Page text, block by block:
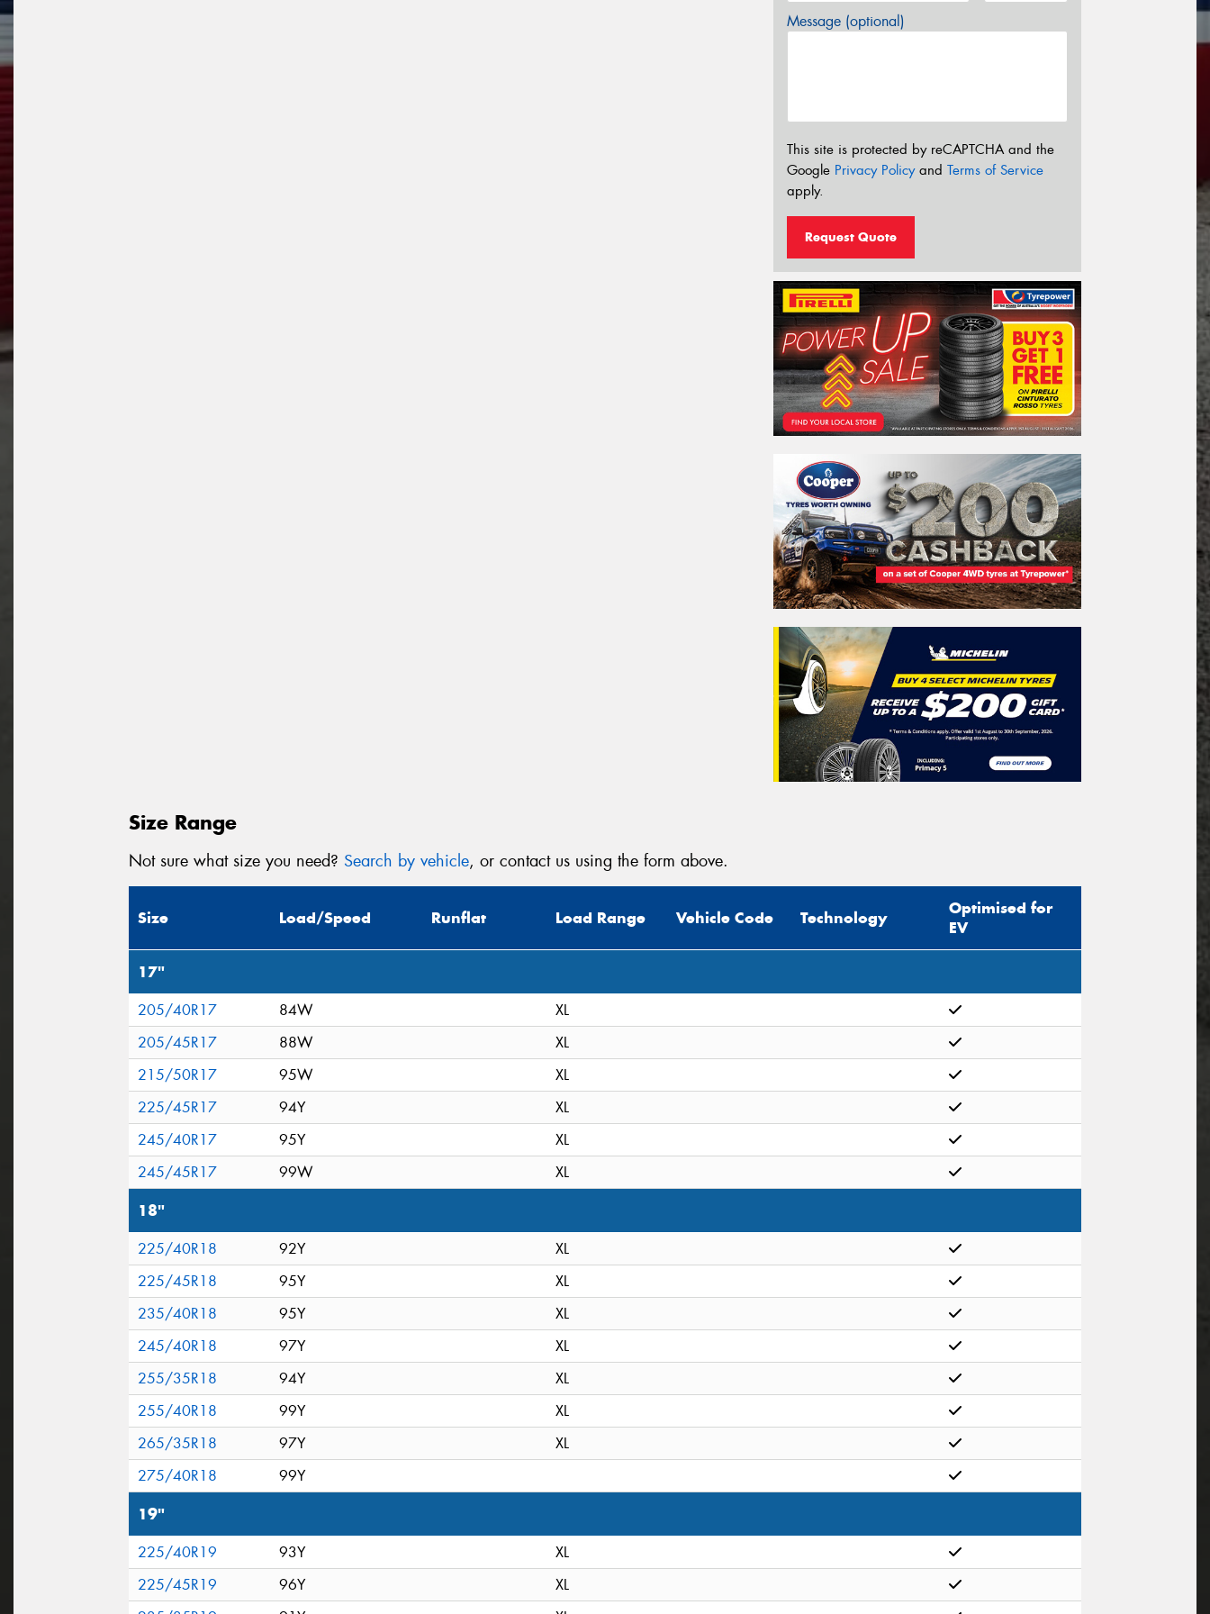
Message (optional)
This site is protected by reCAPTCHA and the
Google Privacy Policyand Terms of Service
apply.
Request Quote
Size Range
Not sure what size you need? Search by vehicle, or contact us using the form above.
Size Load/Speed Runflat Load Range Vehicle Code Technology
Optimised for
EV
17"
205/40R17 84W
XL
205/45R17
88W
XL
215/50R17
95W
XL
225/45R17
94Y
XL
245/40R17
95Y
XL
245/45R17
99W XL
18"
225/40R18 92Y
XL
225/45R18
95Y
XL
235/40R18
95Y
XL
245/40R18
97Y
XL
255/35R18
94Y
XL
255/40R18
99Y
XL
265/35R18
97Y
XL
275/40R18
99Y
19"
225/40R19 93Y
XL
225/45R19
96Y
XL